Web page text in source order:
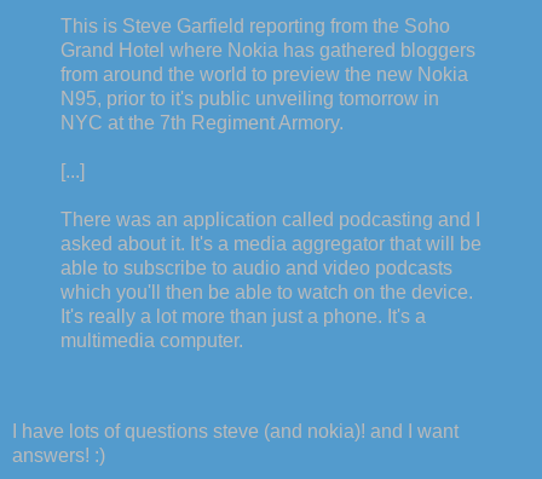
This is Steve Garfield reporting from the Soho
Grand Hotel where Nokia has gathered bloggers
from around the world to preview the new Nokia
N95, prior to it's public unveiling tomorrow in
NYC at the 7th Regiment Armory.
[...]
There was an application called podcasting and I
asked about it. It's a media aggregator that will be
able to subscribe to audio and video podcasts
which you'll then be able to watch on the device.
It's really a lot more than just a phone. It's a
multimedia computer.
I have lots of questions steve (and nokia)! and I want
answers! :)